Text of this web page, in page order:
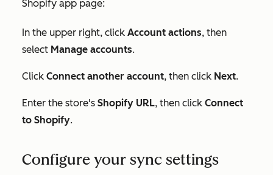
Shopify app page:
In the upper right, click Account actions, then
select Manage accounts.
Click Connect another account, then click Next.
Enter the store's Shopify URL, then click Connect
to Shopify.
Configure your sync settings